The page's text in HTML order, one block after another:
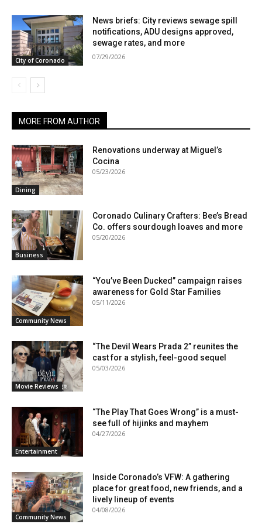
City of Coronado
News briefs: City reviews sewage spill
notifications, ADU designs approved,
sewage rates, and more
07/29/2026
MORE FROM AUTHOR
Dining
Renovations underway at Miguel’s
Cocina
05/23/2026
Business
Coronado Culinary Crafters: Bee’s Bread
Co. offers sourdough loaves and more
05/20/2026
Community News
“You’ve Been Ducked” campaign raises
awareness for Gold Star Families
05/11/2026
Movie Reviews
“The Devil Wears Prada 2” reunites the
cast for a stylish, feel-good sequel
05/03/2026
Entertainment
“The Play That Goes Wrong” is a must-
see full of hijinks and mayhem
04/27/2026
Community News
Inside Coronado’s VFW: A gathering
place for great food, new friends, and a
lively lineup of events
04/08/2026